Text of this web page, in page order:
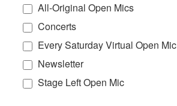
All-Original Open Mics
Concerts
Every Saturday Virtual Open Mic
Newsletter
Stage Left Open Mic